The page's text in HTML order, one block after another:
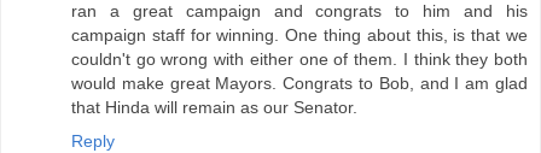
ran a great campaign and congrats to him and his
campaign staff for winning. One thing about this, is that we
couldn't go wrong with either one of them. I think they both
would make great Mayors. Congrats to Bob, and I am glad
that Hinda will remain as our Senator.
Reply